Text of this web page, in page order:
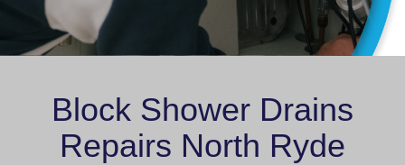
Block Shower Drains
Repairs North Ryde